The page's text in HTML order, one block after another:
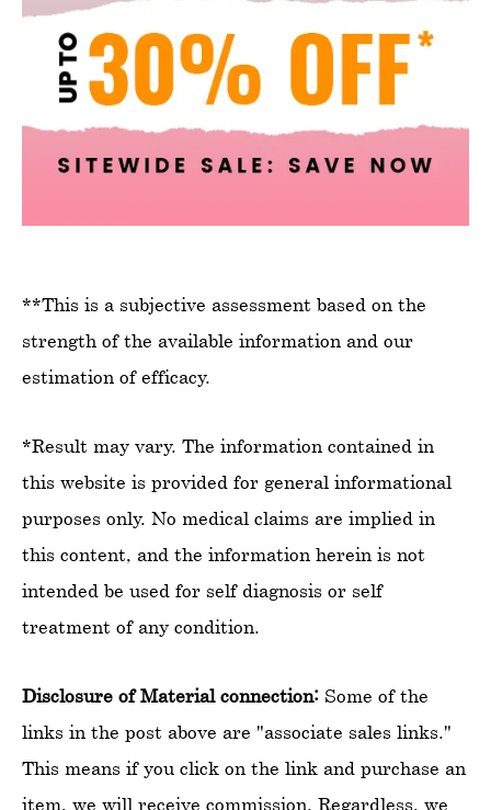
**This is a subjective assessment based on the
strength of the available information and our
estimation of efficacy.
*Result may vary. The information contained in
this website is provided for general informational
purposes only. No medical claims are implied in
this content, and the information herein is not
intended be used for self diagnosis or self
treatment of any condition.
Disclosure of Material connection: Some of the
links in the post above are "associate sales links."
This means if you click on the link and purchase an
item, we will receive commission. Regardless, we